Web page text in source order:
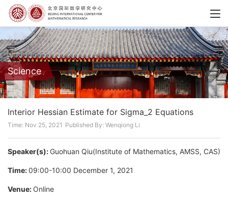
Science
Interior Hessian Estimate for Sigma_2 Equations
Time: Nov 25, 2021 Published By: Wenqiong Li
Speaker(s): Guohuan Qiu(Institute of Mathematics, AMSS, CAS)
Time:09:00-10:00 December 1, 2021
Venue: Online